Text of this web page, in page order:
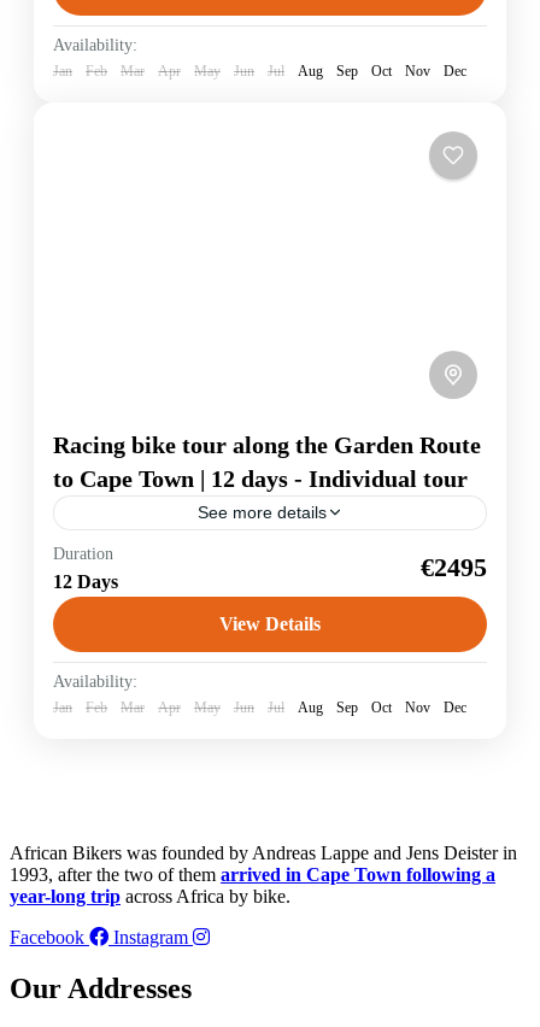
Availability:
Jan Feb Mar Apr May Jun Jul Aug Sep Oct Nov Dec
Racing bike tour along the Garden Route
to Cape Town | 12 days - Individual tour
See more details
Garden Route
The travel highlights: Safari in the Addo Elephant
National Park, where you can see elephants, buffalo,
lions and many antelopes and zebras, you cycle on
jungle-covered paths to...
South Africa
Duration
12 Days €2495
View Details
Availability:
Jan Feb Mar Apr May Jun Jul Aug Sep Oct Nov Dec
African Bikers was founded by Andreas Lappe and Jens Deister in
1993, after the two of them arrived in Cape Town following a
year-long trip across Africa by bike.
Facebook
Instagram
Our Addresses